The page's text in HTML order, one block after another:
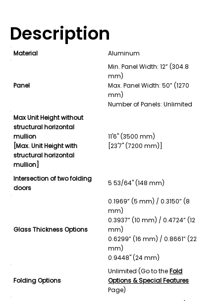
Description
Material Aluminum
Panel
Min. Panel Width: 12” (304.8
mm)
Max. Panel Width: 50” (1270
mm)
Number of Panels: Unlimited
Max Unit Height without
structural horizontal
mullion
[Max. Unit Height with
structural horizontal
mullion]
11'6" (3500 mm)
[23'7" (7200 mm)]
Intersection of two folding
doors
5 53/64" (148 mm)
Glass Thickness Options
0.1969” (5 mm) / 0.3150” (8
mm)
0.3937” (10 mm) / 0.4724” (12
mm)
0.6299” (16 mm) / 0.8661” (22
mm)
0.9448" (24 mm)
Folding Options
Unlimited (Go to theFold
Options & Special Features
Page)